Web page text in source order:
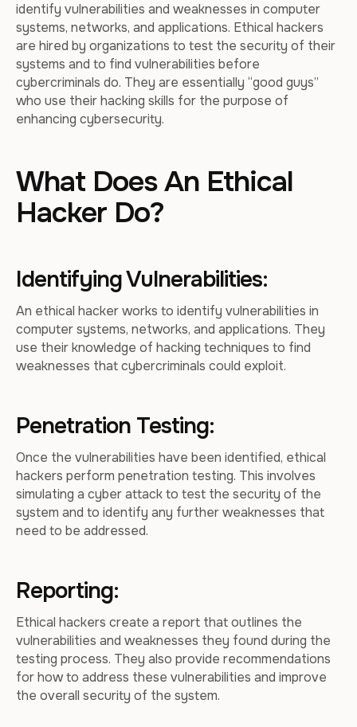
identify vulnerabilities and weaknesses in computer
systems, networks, and applications. Ethical hackers
are hired by organizations to test the security of their
systems and to find vulnerabilities before
cybercriminals do. They are essentially “good guys”
who use their hacking skills for the purpose of
enhancing cybersecurity.
What Does An Ethical
Hacker Do?
Identifying Vulnerabilities:
An ethical hacker works to identify vulnerabilities in
computer systems, networks, and applications. They
use their knowledge of hacking techniques to find
weaknesses that cybercriminals could exploit.
Penetration Testing:
Once the vulnerabilities have been identified, ethical
hackers perform penetration testing. This involves
simulating a cyber attack to test the security of the
system and to identify any further weaknesses that
need to be addressed.
Reporting:
Ethical hackers create a report that outlines the
vulnerabilities and weaknesses they found during the
testing process. They also provide recommendations
for how to address these vulnerabilities and improve
the overall security of the system.